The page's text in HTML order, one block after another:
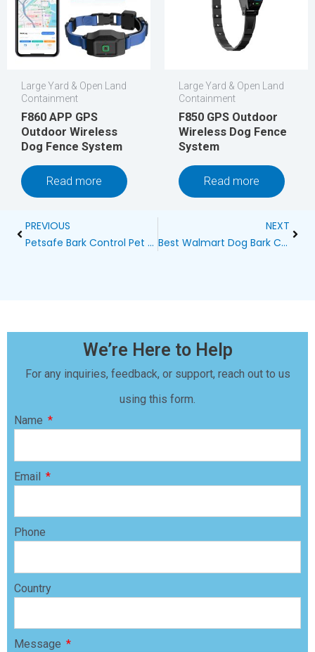
Large Yard & Open Land
Containment
F860 APP GPS
Outdoor Wireless
Dog Fence System
Read more
Large Yard & Open Land
Containment
F850 GPS Outdoor
Wireless Dog Fence
System
Read more
Prev
PREVIOUS
Petsafe Bark Control Pet Training System: A Comprehensive Review
NEXT
Best Walmart Dog Bark Control Devices: A Comprehensive Guide
We’re Here to Help
For any inquiries, feedback, or support, reach out to us
using this form.
Name
Email
Phone
Country
Message